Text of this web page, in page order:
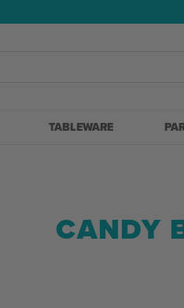
TABLEWARE
CANDY